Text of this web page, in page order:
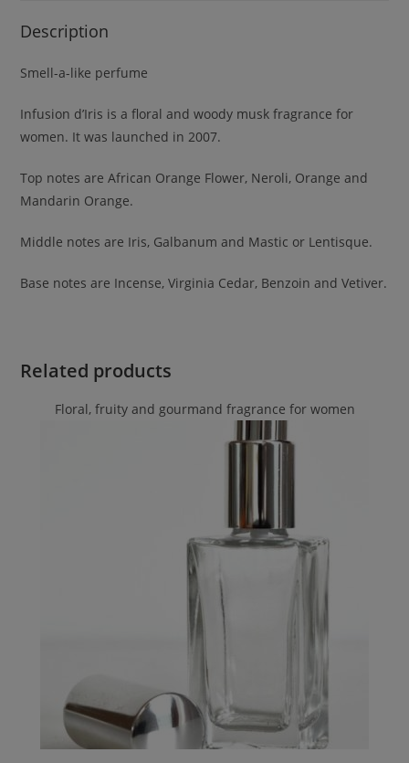
Description
Smell-a-like perfume
Infusion d’Iris is a floral and woody musk fragrance for
women. It was launched in 2007.
Top notes are African Orange Flower, Neroli, Orange and
Mandarin Orange.
Middle notes are Iris, Galbanum and Mastic or Lentisque.
Base notes are Incense, Virginia Cedar, Benzoin and Vetiver.
Related products
Floral, fruity and gourmand fragrance for women